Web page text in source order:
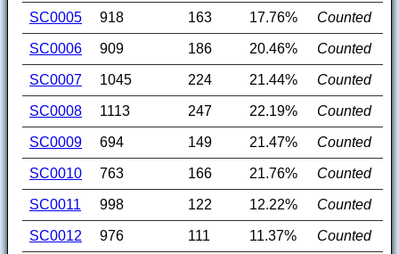
SC0005 918 163 17.76% Counted
SC0006 909 186 20.46% Counted
SC0007 1045 224 21.44% Counted
SC0008 1113 247 22.19% Counted
SC0009 694 149 21.47% Counted
SC0010 763 166 21.76% Counted
SC0011 998 122 12.22% Counted
SC0012 976 111 11.37% Counted